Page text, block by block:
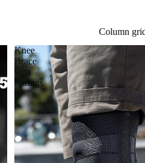
Column
Knee
Brace
with
Springs